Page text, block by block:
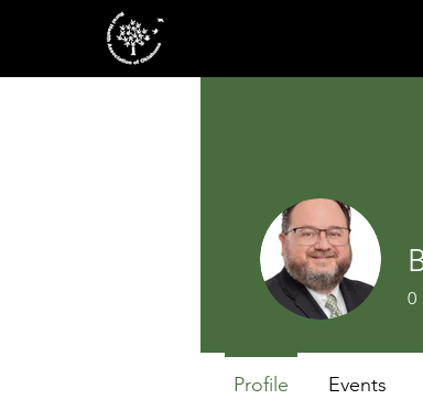
0
Profile Events